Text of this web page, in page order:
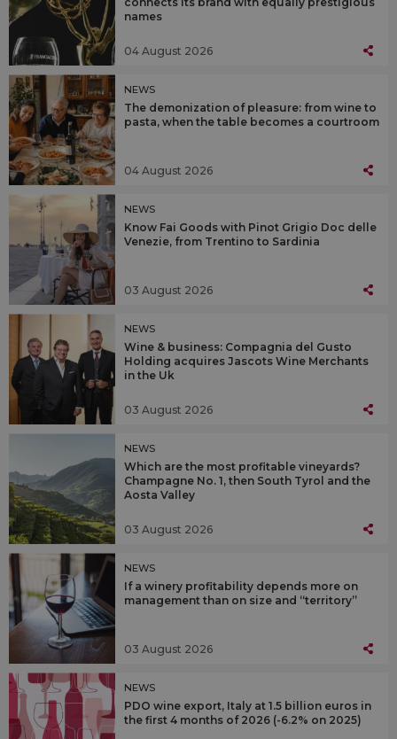
names
04 August 2026
NEWS
The demonization of pleasure: from wine to
pasta, when the table becomes a courtroom
04 August 2026
NEWS
Know Fai Goods with Pinot Grigio Doc delle
Venezie, from Trentino to Sardinia
03 August 2026
NEWS
Wine & business: Compagnia del Gusto
Holding acquires Jascots Wine Merchants
in the Uk
03 August 2026
NEWS
Which are the most profitable vineyards?
Champagne No. 1, then South Tyrol and the
Aosta Valley
03 August 2026
NEWS
If a winery profitability depends more on
management than on size and “territory”
03 August 2026
NEWS
PDO wine export, Italy at 1.5 billion euros in
the first 4 months of 2026 (-6.2% on 2025)